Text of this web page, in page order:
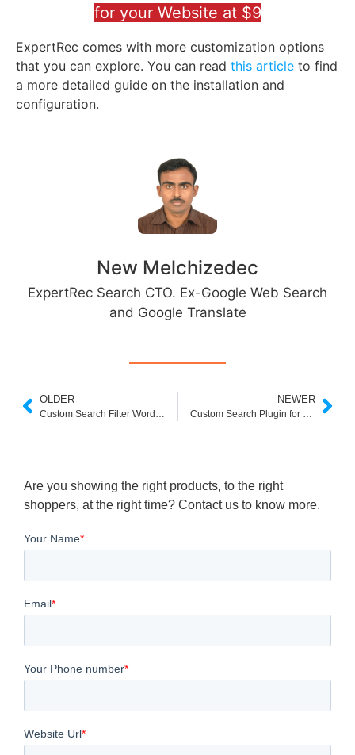
for your Website at $9
ExpertRec comes with more customization options
that you can explore. You can read this article to find
a more detailed guide on the installation and
configuration.
New Melchizedec
ExpertRec Search CTO. Ex-Google Web Search
and Google Translate
OLDER
Custom Search Filter Wordpress
NEWER
Custom Search Plugin for Wordpress
Are you showing the right products, to the right
shoppers, at the right time? Contact us to know more.